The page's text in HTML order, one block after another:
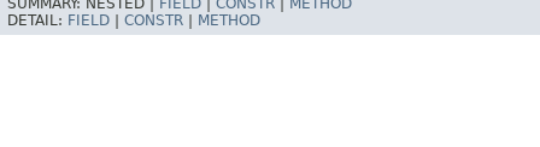
SUMMARY: NESTED | FIELD CONSTR
METHOD
DETAIL: FIELD CONSTR METHOD